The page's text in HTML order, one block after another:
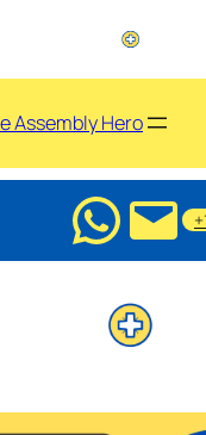
Assembly Hero